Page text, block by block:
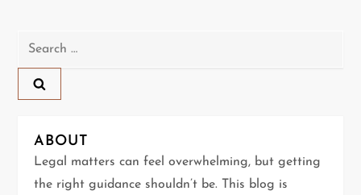
n
a
v
i
Search
ABOUT
Legal matters can feel overwhelming, but getting
the right guidance shouldn’t be. This blog is